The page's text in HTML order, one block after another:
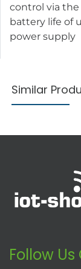
control via the
battery life of
power supply
Similar
Follow Us